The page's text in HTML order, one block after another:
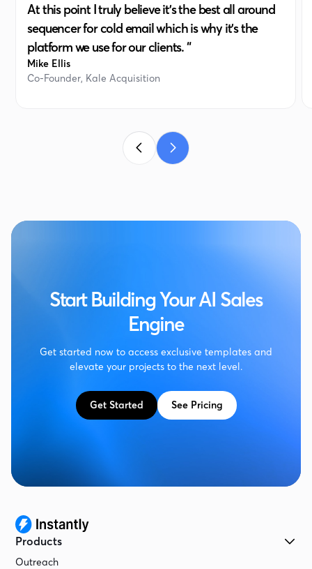
At this point I truly believe it's the best all around
sequencer for cold email which is why it's the
platform we use for our clients. “
Mike Ellis
Co-Founder, Kale Acquisition
Start Building Your AI Sales
Engine
Get started now to access exclusive templates and
elevate your projects to the next level.
Get Started See Pricing
Products
Outreach